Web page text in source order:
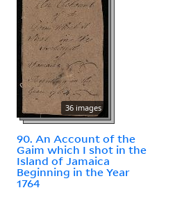
36 images
90. An Account of the
Gaim which I shot in the
Island of Jamaica
Beginning in the Year
1764